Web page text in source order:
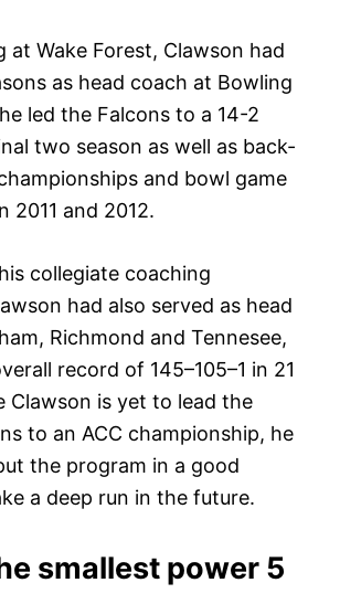
at Wake Forest, Clawson had
as head coach at Bowling
led the Falcons to a 14-2
two season as well as back-
and bowl game
2011 and 2012.
collegiate coaching
had also served as head
Richmond and Tennesee,
record of 145–105–1 in 21
Clawson is yet to lead the
to an ACC championship, he
the program in a good
a deep run in the future.
smallest power 5